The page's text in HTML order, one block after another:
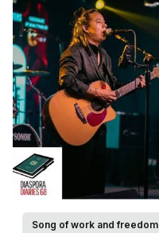
Song of work and freedom